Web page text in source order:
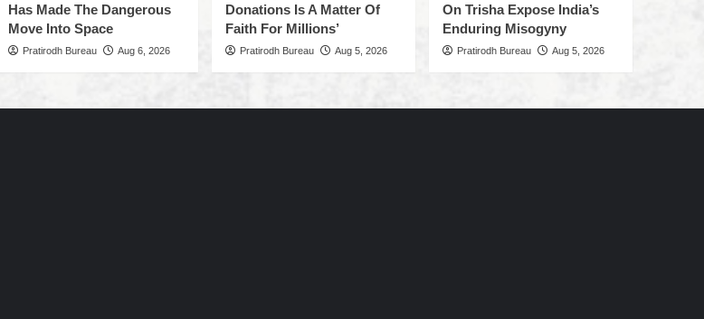
Has Made The Dangerous
Move Into Space
Pratirodh Bureau Aug 6, 2026
Donations Is A Matter Of
Faith For Millions’
Pratirodh Bureau Aug 5, 2026
On Trisha Expose India’s
Enduring Misogyny
Pratirodh Bureau Aug 5, 2026